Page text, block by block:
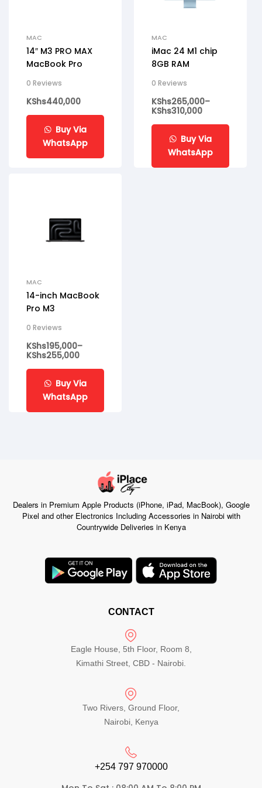
MAC
14″ M3 PRO MAX
MacBook Pro
0 Reviews
KShs440,000
Buy Via
WhatsApp
MAC
iMac 24 M1 chip
8GB RAM
0 Reviews
KShs265,000–
KShs310,000
Buy Via
WhatsApp
MAC
14-inch MacBook
Pro M3
0 Reviews
KShs195,000–
KShs255,000
Buy Via
WhatsApp
Dealers in Premium Apple Products (iPhone, iPad, MacBook), Google
Pixel and other Electronics Including Accessories in Nairobi with
Countrywide Deliveries in Kenya
CONTACT
Eagle House, 5th Floor, Room 8,
Kimathi Street, CBD - Nairobi.
Two Rivers, Ground Floor,
Nairobi, Kenya
+254 797 970000​